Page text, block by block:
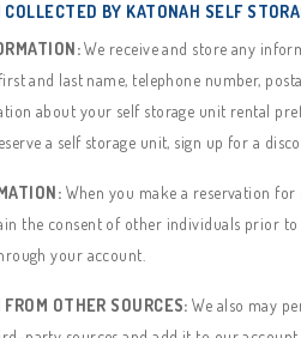
BY KATONAH SELF
We receive and store any
and last name, telephone number,
about your self storage unit rental
a self storage unit, sign up for a
When you make a reservation
the consent of other individuals prior
your account.
OTHER SOURCES: We also may